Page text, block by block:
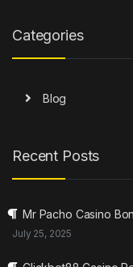
Categories
Blog
Recent Posts
Mr Pacho Casino
July 25, 2025